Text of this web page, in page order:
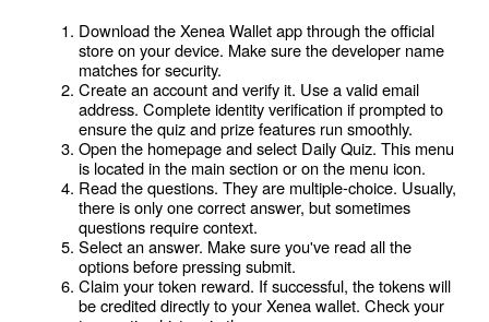
Download the Xenea Wallet app through the official
store on your device. Make sure the developer name
matches for security.
Create an account and verify it. Use a valid email
address. Complete identity verification if prompted to
ensure the quiz and prize features run smoothly.
Open the homepage and select Daily Quiz. This menu
is located in the main section or on the menu icon.
Read the questions. They are multiple-choice. Usually,
there is only one correct answer, but sometimes
questions require context.
Select an answer. Make sure you've read all the
options before pressing submit.
Claim your token reward. If successful, the tokens will
be credited directly to your Xenea wallet. Check your